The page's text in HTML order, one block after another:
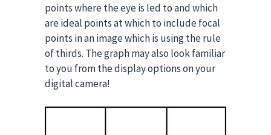
points where the eye is led to and which
are ideal points at which to include focal
points in an image which is using the rule
of thirds. The graph may also look familiar
to you from the display options on your
digital camera!